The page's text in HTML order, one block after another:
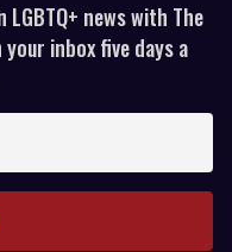
news with The
inbox five days a